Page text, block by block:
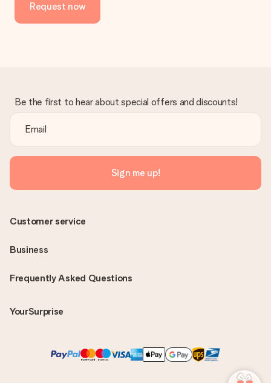
Request now
Be the first to hear about special offers and discounts!
Sign me up!
Frequently Asked Questions
YourSurprise
Customer service
Business